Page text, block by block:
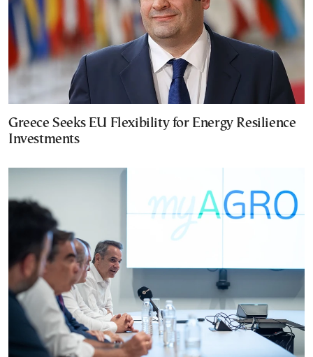
Greece Seeks EU Flexibility for Energy Resilience
Investments